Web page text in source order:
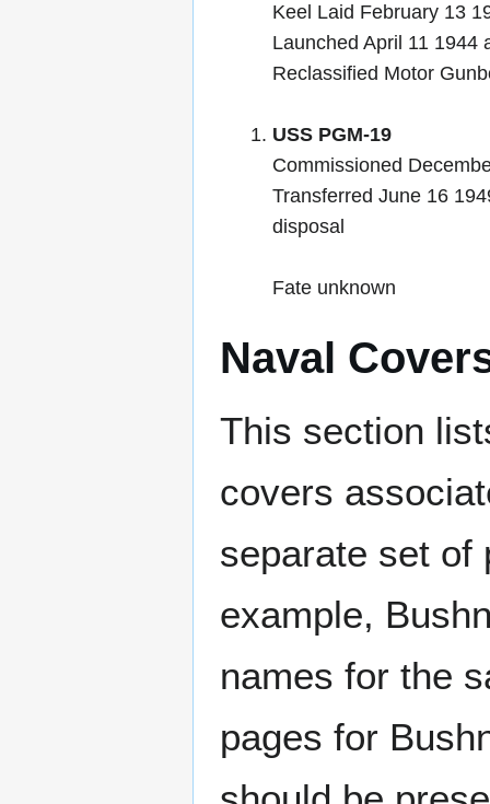
Keel Laid February 13
Launched April 11 1944
Reclassified Motor
USS PGM-19
Commissioned
Transferred June 16
disposal
Fate unknown
Naval
This section
covers
separate set of
example,
names for the
pages for